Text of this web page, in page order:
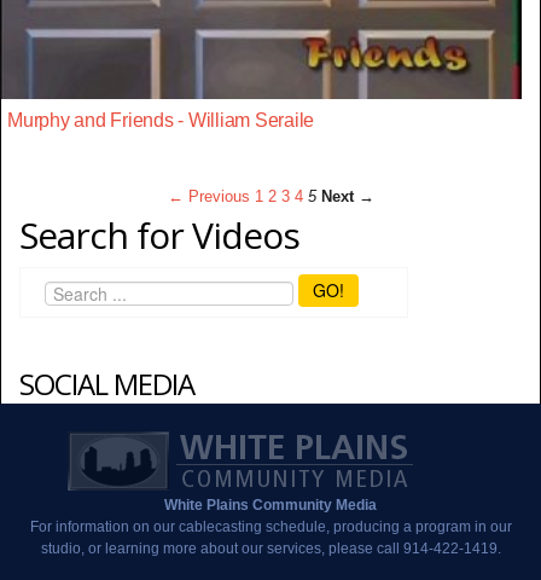
Murphy and Friends - William Seraile
← Previous 1 2 3 4 5 Next →
Search for Videos
GO!
SOCIAL MEDIA
White Plains Community Media
For information on our cablecasting schedule, producing a program in our
studio, or learning more about our services, please call 914-422-1419.